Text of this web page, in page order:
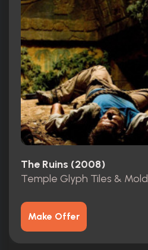
The Ruins (2008)
Temple Glyph Tiles & Mold
Make Offer